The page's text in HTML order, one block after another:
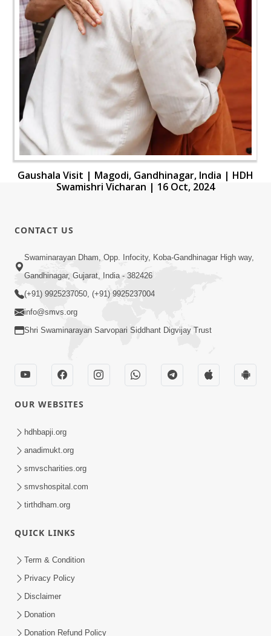
Gaushala Visit | Magodi, Gandhinagar, India | HDH
Swamishri Vicharan | 16 Oct, 2024
CONTACT US
Swaminarayan Dham, Opp. Infocity, Koba-Gandhinagar High way,
Gandhinagar, Gujarat, India - 382426
(+91) 9925237050, (+91) 9925237004
info@smvs.org
Shri Swaminarayan Sarvopari Siddhant Digvijay Trust
OUR WEBSITES
hdhbapji.org
anadimukt.org
smvscharities.org
smvshospital.com
tirthdham.org
QUICK LINKS
Term & Condition
Privacy Policy
Disclaimer
Donation
Donation Refund Policy